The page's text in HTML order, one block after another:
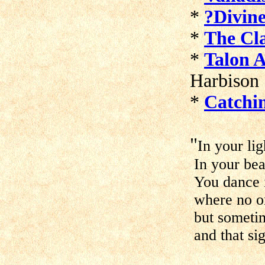
*
*The
*Talon
Harbison
*
"In your
In your
You dance
where no
but
and that